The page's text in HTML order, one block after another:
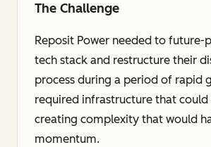
The Challenge
Reposit Power needed to future-
tech stack and restructure their
process during a period of rapid
required infrastructure that could
creating complexity that would
momentum.